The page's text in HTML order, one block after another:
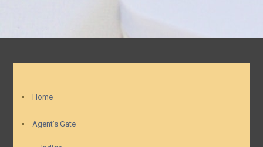
Home
Agent’s Gate